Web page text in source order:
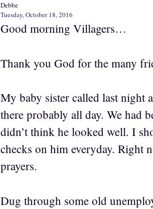
Debbe
Tuesday, October 18, 2016
Good morning Villagers…
Thank you God for the many
My baby sister called last night
there probably all day. We had
didn’t think he looked well. I
checks on him everyday. Right
prayers.
Dug through some old